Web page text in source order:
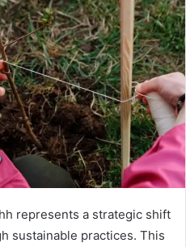
represents a strategic shift
sustainable practices. This